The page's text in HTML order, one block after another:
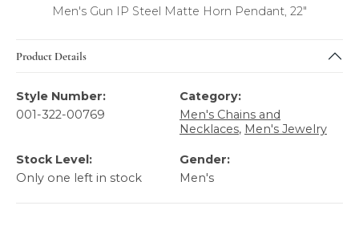
Men's Gun IP Steel Matte Horn Pendant, 22"
Product Details
Style Number:
001-322-00769
Category:
Men's Chains and
Necklaces, Men's Jewelry
Stock Level:
Only one left in stock
Gender:
Men's